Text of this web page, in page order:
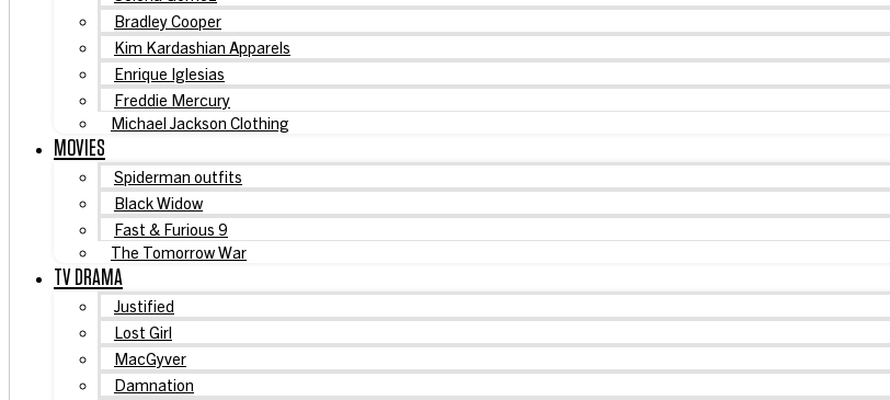
Bradley Cooper
Kim Kardashian Apparels
Enrique Iglesias
Freddie Mercury
Michael Jackson Clothing
MOVIES
Spiderman outfits
Black Widow
Fast & Furious 9
The Tomorrow War
TV DRAMA
Justified
Lost Girl
MacGyver
Damnation